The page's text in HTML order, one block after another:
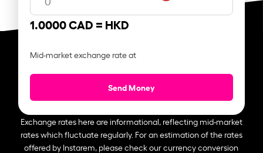
1.0000 CAD = HKD
Mid-market exchange rate at
Send Money
Exchange rates here are informational, reflecting mid-market
rates which fluctuate regularly. For an estimation of the rates
offered by Instarem, please check our currency conversion